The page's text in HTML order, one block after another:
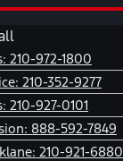
210-972-1800
210-352-9277
210-927-0101
888-592-7849
210-921-6880